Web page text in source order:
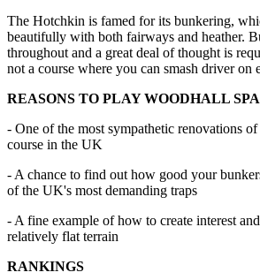
The Hotchkin is famed for its bunkering,
beautifully with both fairways and heather.
throughout and a great deal of thought is
not a course where you can smash driver on
REASONS TO PLAY WOODHALL
- One of the most sympathetic renovations of
course in the UK
- A chance to find out how good your
of the UK's most demanding traps
- A fine example of how to create interest
relatively flat terrain
RANKINGS